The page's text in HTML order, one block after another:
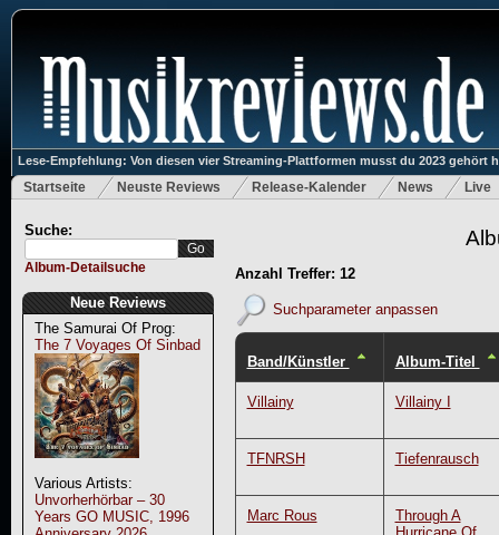
Lese-Empfehlung: Von diesen vier Streaming-Plattformen musst du 2023 gehört
Startseite Neuste Reviews Release-Kalender News Live
Suche:
Album-Detailsuche
Neue Reviews
The Samurai Of Prog:
The 7 Voyages Of Sinbad
Various Artists:
Unvorherhörbar – 30
Years GO MUSIC, 1996
Anzahl Treffer: 12
Suchparameter anpassen
Band/Künstler Album-Titel
Villainy Villainy I
TFNRSH Tiefenrausch
Marc Rous
Through A
Hurricane Of